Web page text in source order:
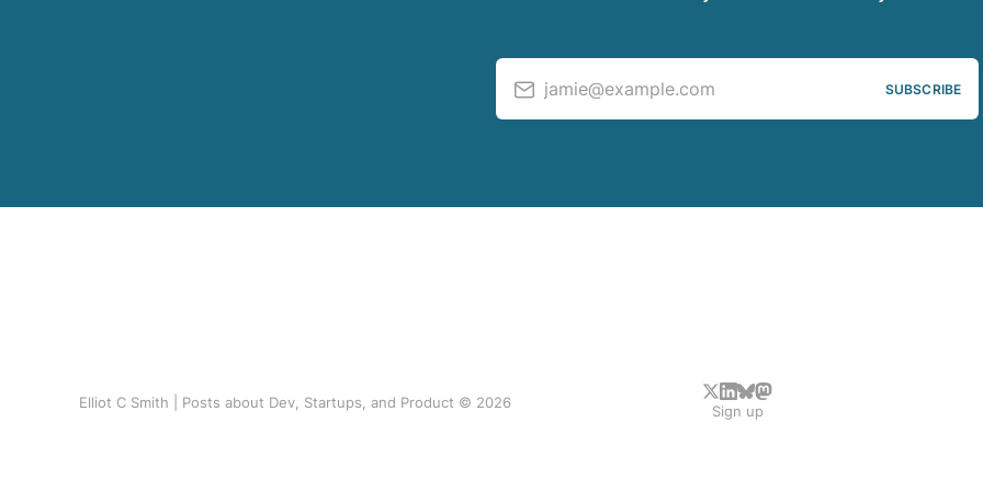
jamie@example.com SUBSCRIBE
Elliot C Smith | Posts about Dev, Startups, and Product © 2026 Sign up